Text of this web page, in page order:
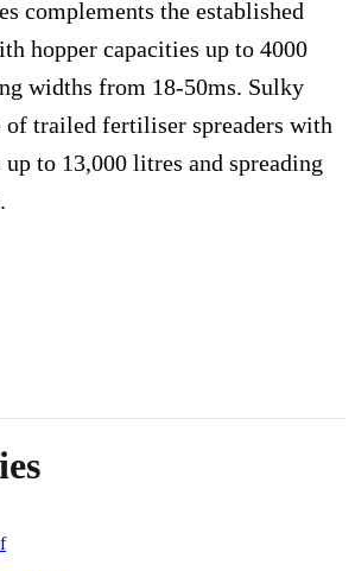
complements the established
hopper capacities up to 4000
widths from 18-50ms. Sulky
of trailed fertiliser spreaders with
to 13,000 litres and spreading